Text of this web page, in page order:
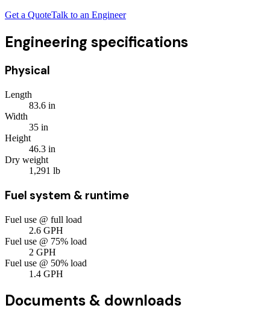
Get a QuoteTalk to an Engineer
Engineering specifications
Physical
Length
83.6 in
Width
35 in
Height
46.3 in
Dry weight
1,291 lb
Fuel system & runtime
Fuel use @ full load
2.6 GPH
Fuel use @ 75% load
2 GPH
Fuel use @ 50% load
1.4 GPH
Documents & downloads